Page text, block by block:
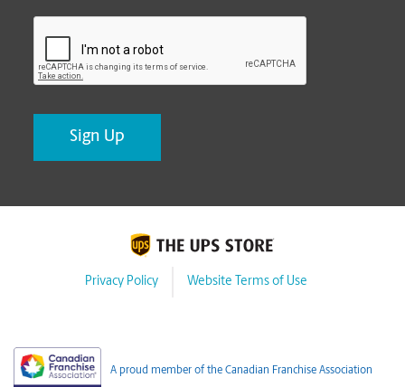
Privacy Policy Website Terms of Use
A proud member of the Canadian Franchise Association